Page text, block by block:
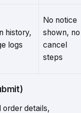
history,
logs
No notice
shown, no
cancel
steps
order details,